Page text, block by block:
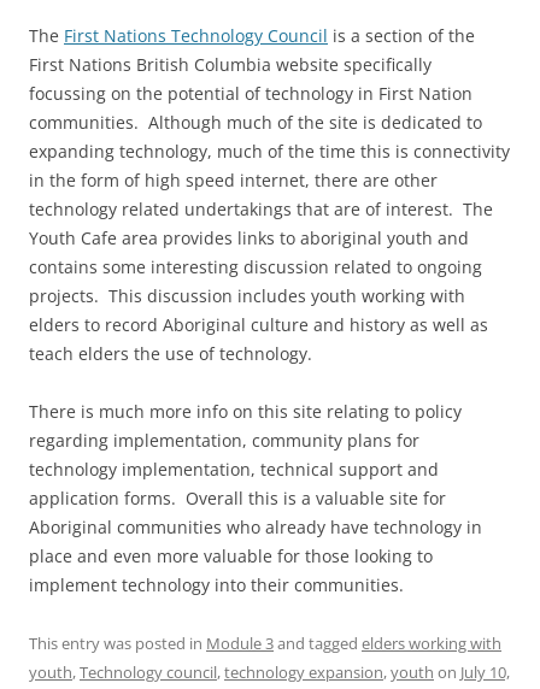
The First Nations Technology Council is a section of the
First Nations British Columbia website specifically
focussing on the potential of technology in First Nation
communities. Although much of the site is dedicated to
expanding technology, much of the time this is connectivity
in the form of high speed internet, there are other
technology related undertakings that are of interest. The
Youth Cafe area provides links to aboriginal youth and
contains some interesting discussion related to ongoing
projects. This discussion includes youth working with
elders to record Aboriginal culture and history as well as
teach elders the use of technology.
There is much more info on this site relating to policy
regarding implementation, community plans for
technology implementation, technical support and
application forms. Overall this is a valuable site for
Aboriginal communities who already have technology in
place and even more valuable for those looking to
implement technology into their communities.
This entry was posted in Module 3and tagged elders working with
youth,Technology council,technology expansion,youth on July 10,